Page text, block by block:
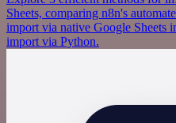
Sheets, comparing n8n's
import via native Google Sheets
import via Python.